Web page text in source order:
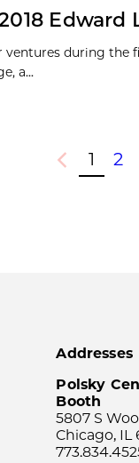
Edward
during the
a...
Previous
1 2
Addresses
Polsky
Booth
5807 S
Chicago, IL